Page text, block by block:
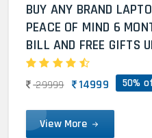
BUY ANY BRAND
PEACE OF MIND 6
BILL AND FREE GIFTS
29999 14999 50%
View More